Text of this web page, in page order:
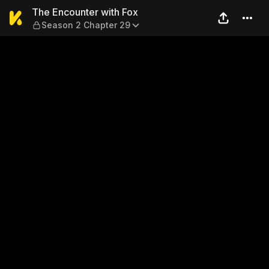
The Encounter with Fox —
The Encounter with Fox
Season 2 Chapter 29